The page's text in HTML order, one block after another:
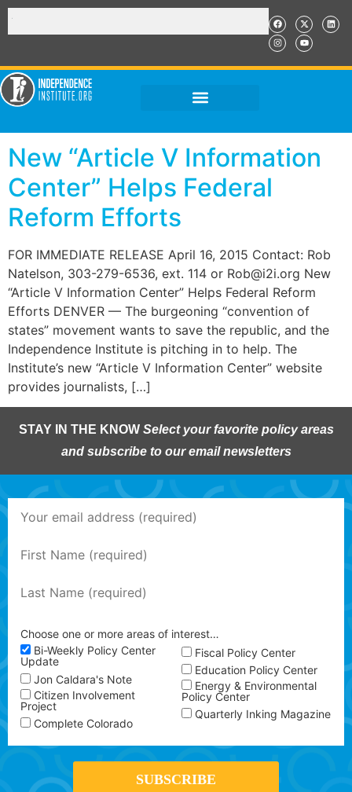
New “Article V Information
Center” Helps Federal
Reform Efforts
FOR IMMEDIATE RELEASE April 16, 2015 Contact: Rob
Natelson, 303-279-6536, ext. 114 or Rob@i2i.org New
“Article V Information Center” Helps Federal Reform
Efforts DENVER — The burgeoning “convention of
states” movement wants to save the republic, and the
Independence Institute is pitching in to help. The
Institute’s new “Article V Information Center” website
provides journalists, […]
STAY IN THE KNOW Select your favorite policy areas
and subscribe to our email newsletters
Choose one or more areas of interest…
Bi-Weekly Policy Center
Update
Jon Caldara's Note
Citizen Involvement
Project
Complete Colorado
Fiscal Policy Center
Education Policy Center
Energy & Environmental
Policy Center
Quarterly Inking Magazine